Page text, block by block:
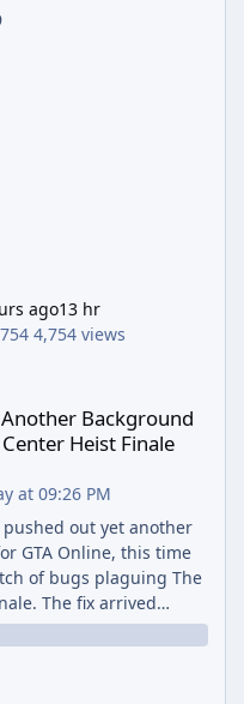
ago13 hr
4,754 views
Background
Heist Finale
at 09:26 PM
pushed out yet another
GTA Online, this time
of bugs plaguing The
The fix arrived
Special Event
August 5th and